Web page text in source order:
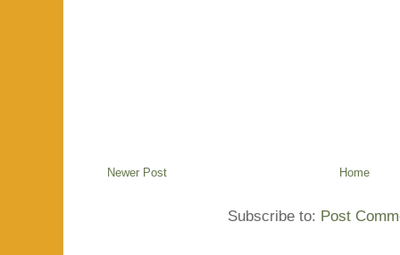
Newer Post Home
Subscribe to: Post